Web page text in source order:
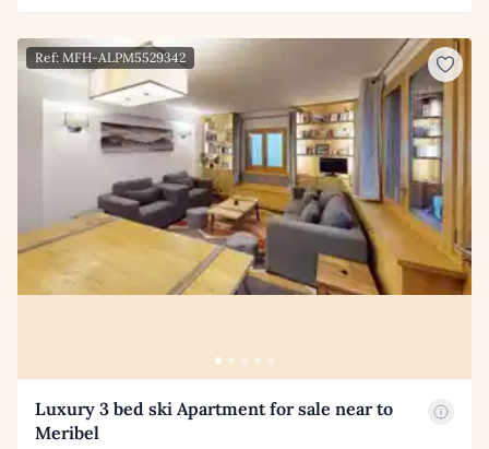
Ref: MFH-ALPM5529342
Luxury 3 bed ski Apartment for sale near to
Meribel